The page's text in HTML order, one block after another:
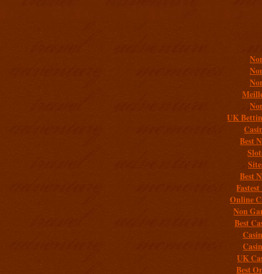
UK
Best
Best
Online
Non
Best
UK
Best